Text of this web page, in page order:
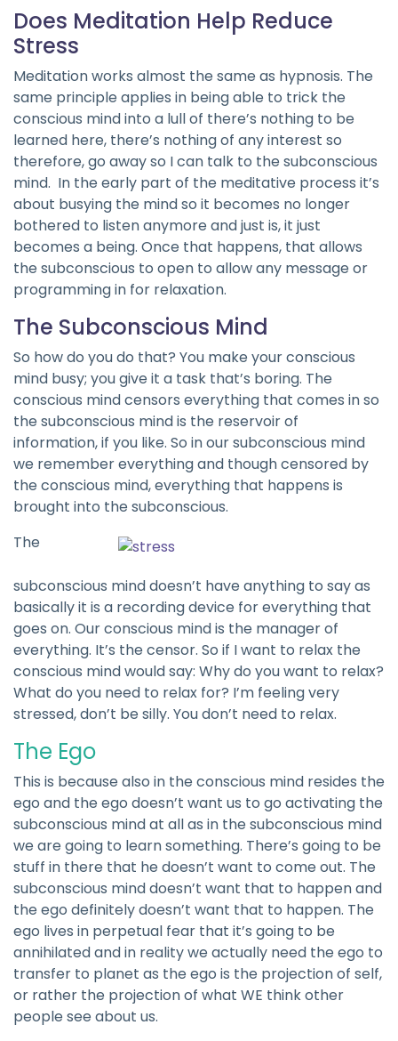
Does Meditation Help Reduce
Stress
Meditation works almost the same as hypnosis. The
same principle applies in being able to trick the
conscious mind into a lull of there’s nothing to be
learned here, there’s nothing of any interest so
therefore, go away so I can talk to the subconscious
mind. In the early part of the meditative process it’s
about busying the mind so it becomes no longer
bothered to listen anymore and just is, it just
becomes a being. Once that happens, that allows
the subconscious to open to allow any message or
programming in for relaxation.
The Subconscious Mind
So how do you do that? You make your conscious
mind busy; you give it a task that’s boring. The
conscious mind censors everything that comes in so
the subconscious mind is the reservoir of
information, if you like. So in our subconscious mind
we remember everything and though censored by
the conscious mind, everything that happens is
brought into the subconscious.
The
subconscious mind doesn’t have anything to say as
basically it is a recording device for everything that
goes on. Our conscious mind is the manager of
everything. It’s the censor. So if I want to relax the
conscious mind would say: Why do you want to relax?
What do you need to relax for? I’m feeling very
stressed, don’t be silly. You don’t need to relax.
The Ego
This is because also in the conscious mind resides the
ego and the ego doesn’t want us to go activating the
subconscious mind at all as in the subconscious mind
we are going to learn something. There’s going to be
stuff in there that he doesn’t want to come out. The
subconscious mind doesn’t want that to happen and
the ego definitely doesn’t want that to happen. The
ego lives in perpetual fear that it’s going to be
annihilated and in reality we actually need the ego to
transfer to planet as the ego is the projection of self,
or rather the projection of what WE think other
people see about us.